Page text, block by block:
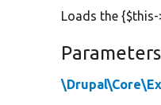
Loads the
Parameters